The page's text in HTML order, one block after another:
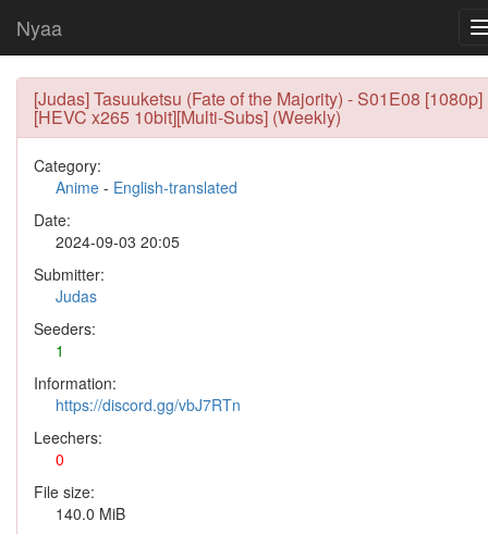
Nyaa
[Judas] Tasuuketsu (Fate of the Majority) - S01E08 [1080p]
[HEVC x265 10bit][Multi-Subs] (Weekly)
Category:
Anime - English-translated
Date:
2024-09-03 20:05
Submitter:
Judas
Seeders:
1
Information:
https://discord.gg/vbJ7RTn
Leechers:
0
File size:
140.0 MiB